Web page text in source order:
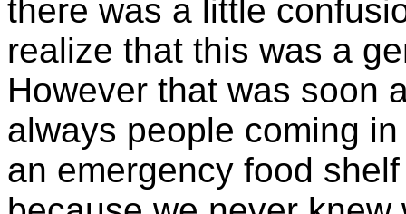
there was a little
realize that this was a
However that was soon
always people coming
an emergency food